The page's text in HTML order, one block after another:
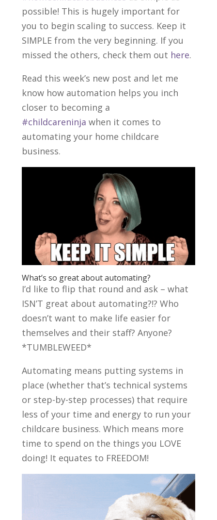
possible! This is hugely important for
you to begin scaling to success. Keep it
SIMPLE from the very beginning. If you
missed the others, check them out here.
Read this week’s new post and let me
know how automation helps you inch
closer to becoming a
#childcareninja when it comes to
automating your home childcare
business.
What’s so great about automating?
I’d like to flip that round and ask – what
ISN’T great about automating?!? Who
doesn’t want to make life easier for
themselves and their staff? Anyone?
*TUMBLEWEED*
Automating means putting systems in
place (whether that’s technical systems
or step-by-step processes) that require
less of your time and energy to run your
childcare business. Which means more
time to spend on the things you LOVE
doing! It equates to FREEDOM!